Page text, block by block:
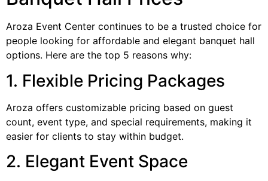
Aroza Event Center continues to be a trusted choice for
people looking for affordable and elegant banquet hall
options. Here are the top 5 reasons why:
1. Flexible Pricing Packages
Aroza offers customizable pricing based on guest
count, event type, and special requirements, making it
easier for clients to stay within budget.
2. Elegant Event Space